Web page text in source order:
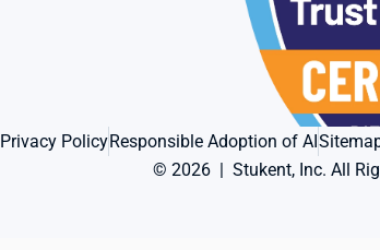
Privacy PolicyResponsible Adoption of AI
© 2026  |  Stukent, Inc. All